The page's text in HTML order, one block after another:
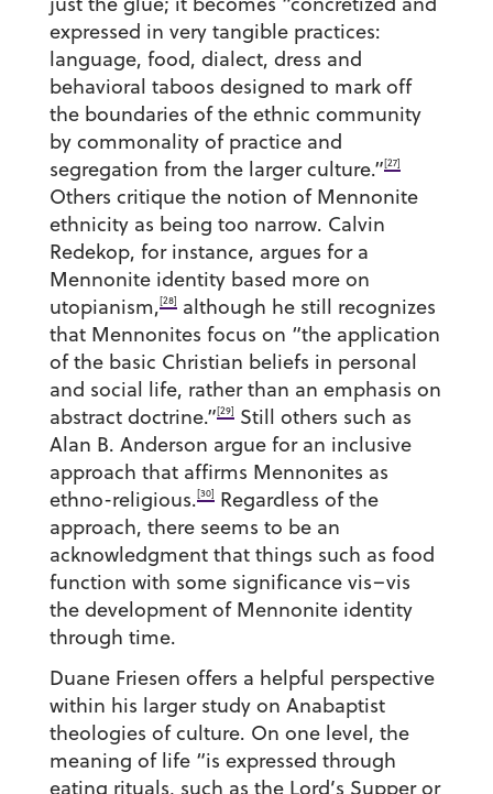
expressed in very tangible practices:
language, food, dialect, dress and
behavioral taboos designed to mark off
the boundaries of the ethnic community
by commonality of practice and
segregation from the larger culture.”[27]
Others critique the notion of Mennonite
ethnicity as being too narrow. Calvin
Redekop, for instance, argues for a
Mennonite identity based more on
utopianism,[28]although he still recognizes
that Mennonites focus on “the application
of the basic Christian beliefs in personal
and social life, rather than an emphasis on
abstract doctrine.”[29]Still others such as
Alan B. Anderson argue for an inclusive
approach that affirms Mennonites as
ethno-religious.[30]Regardless of the
approach, there seems to be an
acknowledgment that things such as food
function with some significance vis–vis
the development of Mennonite identity
through time.
Duane Friesen offers a helpful perspective
within his larger study on Anabaptist
theologies of culture. On one level, the
meaning of life “is expressed through
eating rituals, such as the Lord’s Supper or